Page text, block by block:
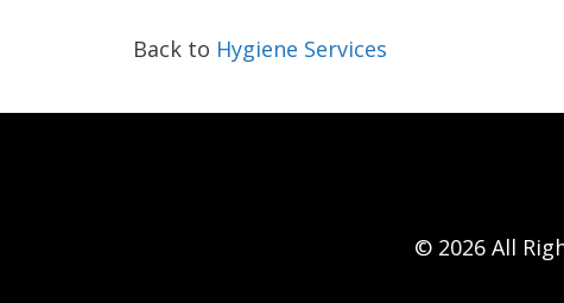
Back to Hygiene Services
© 2026 All